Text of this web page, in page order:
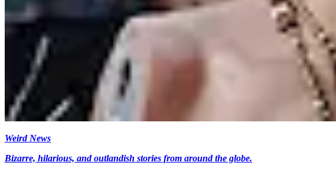
Weird News
Bizarre, hilarious, and outlandish stories from around the globe.